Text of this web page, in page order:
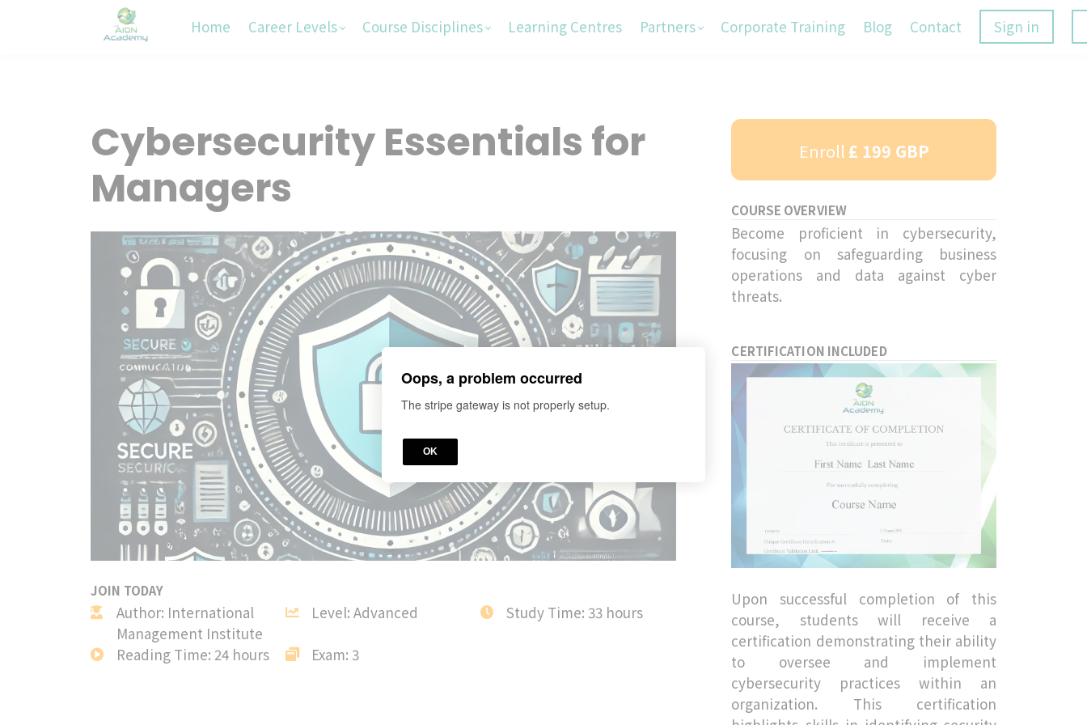
Home Career Levels Course Disciplines Learning Centres Partners Corporate Training Blog Contact Sign in
Cybersecurity Essentials for
Managers
JOIN TODAY
Author: International
Management Institute
Level: Advanced Study Time: 33 hours
Reading Time: 24 hours Exam: 3
Enroll £ 199 GBP
COURSE OVERVIEW
Become proficient in cybersecurity,
focusing on safeguarding business
operations and data against cyber
threats.
CERTIFICATION INCLUDED
Upon successful completion of this
course, students will receive a
certification demonstrating their ability
to oversee and implement
cybersecurity practices within an
organization. This certification
Oops, a problem occurred
The stripe gateway is not properly setup.
OK